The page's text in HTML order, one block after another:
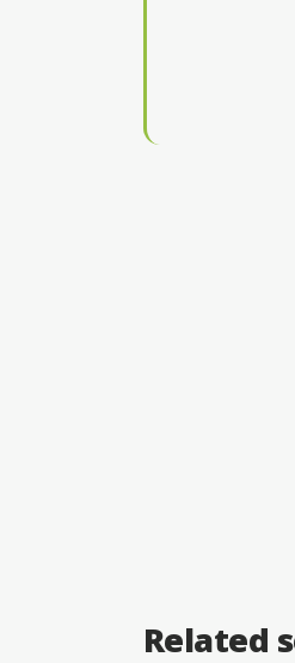
Related